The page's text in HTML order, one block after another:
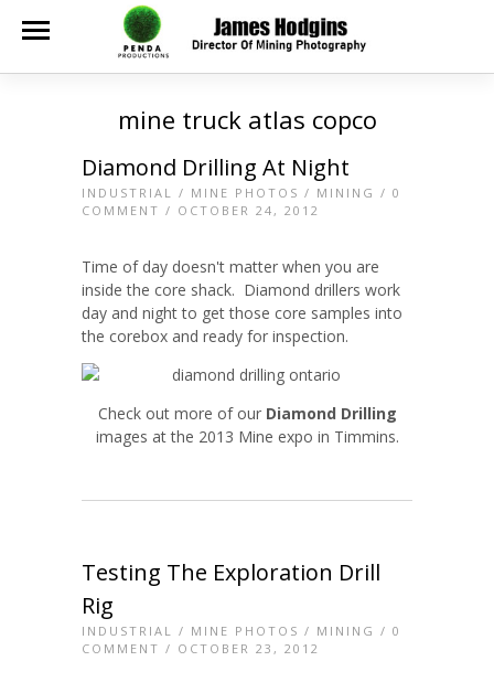
mine truck atlas copco
Diamond Drilling At Night
INDUSTRIAL / MINE PHOTOS / MINING / 0
COMMENT / OCTOBER 24, 2012
Time of day doesn't matter when you are
inside the core shack. Diamond drillers work
day and night to get those core samples into
the corebox and ready for inspection.
Check out more of our Diamond Drilling
images at the 2013 Mine expo in Timmins.
Testing The Exploration Drill
Rig
INDUSTRIAL / MINE PHOTOS / MINING / 0
COMMENT / OCTOBER 23, 2012